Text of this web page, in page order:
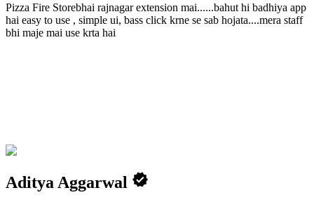
Pizza Fire Storebhai rajnagar extension mai......bahut hi badhiya app
hai easy to use , simple ui, bass click krne se sab hojata....mera staff
bhi maje mai use krta hai
Aditya Aggarwal